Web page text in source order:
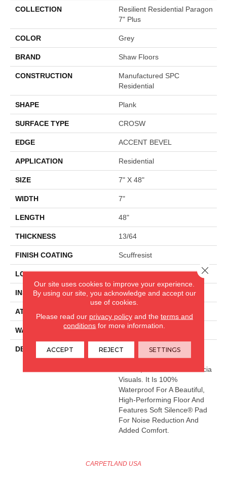
COLLECTION
Resilient Residential Paragon
7" Plus
COLOR Grey
BRAND Shaw Floors
CONSTRUCTION
Manufactured SPC
Residential
SHAPE Plank
SURFACE TYPE CROSW
EDGE ACCENT BEVEL
APPLICATION Residential
SIZE 7" X 48"
WIDTH 7"
LENGTH 48"
THICKNESS 13/64
FINISH COATING Scuffresist
LOCATION Above, On, Below
INSTALLATION METHOD Loose Lay
ATTACHED PAD
WARRANTY Lifetime
DESCRIPTION
Paragon 7" Plus Features
Accentuated Grain Pines,
Walnut, Dark Oak And Acacia
Visuals. It Is 100%
Waterproof For A Beautiful,
High-Performing Floor And
Features Soft Silence® Pad
For Noise Reduction And
Added Comfort.
CARPETLAND USA
Our site uses cookies to improve your experience.
By using our site, you acknowledge and accept our
use of cookies.
Please read our privacy policyand the terms and
conditions for more information.
ACCEPT REJECT SETTINGS
Close